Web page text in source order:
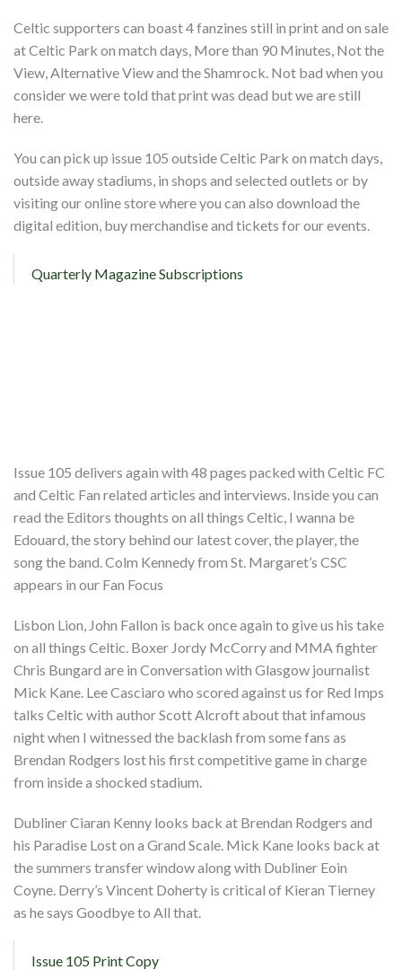
Celtic supporters can boast 4 fanzines still in print and on sale
at Celtic Park on match days, More than 90 Minutes, Not the
View, Alternative View and the Shamrock. Not bad when you
consider we were told that print was dead but we are still
here.
You can pick up issue 105 outside Celtic Park on match days,
outside away stadiums, in shops and selected outlets or by
visiting our online store where you can also download the
digital edition, buy merchandise and tickets for our events.
Quarterly Magazine Subscriptions
Issue 105 delivers again with 48 pages packed with Celtic FC
and Celtic Fan related articles and interviews. Inside you can
read the Editors thoughts on all things Celtic, I wanna be
Edouard, the story behind our latest cover, the player, the
song the band. Colm Kennedy from St. Margaret’s CSC
appears in our Fan Focus
Lisbon Lion, John Fallon is back once again to give us his take
on all things Celtic. Boxer Jordy McCorry and MMA fighter
Chris Bungard are in Conversation with Glasgow journalist
Mick Kane. Lee Casciaro who scored against us for Red Imps
talks Celtic with author Scott Alcroft about that infamous
night when I witnessed the backlash from some fans as
Brendan Rodgers lost his first competitive game in charge
from inside a shocked stadium.
Dubliner Ciaran Kenny looks back at Brendan Rodgers and
his Paradise Lost on a Grand Scale. Mick Kane looks back at
the summers transfer window along with Dubliner Eoin
Coyne. Derry’s Vincent Doherty is critical of Kieran Tierney
as he says Goodbye to All that.
Issue 105 Print Copy